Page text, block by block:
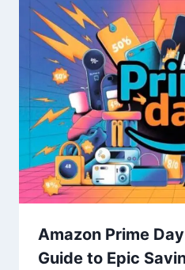
Amazon Prime
Guide to Epic